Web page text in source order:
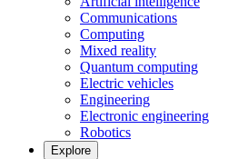
Communications
Computing
Mixed reality
Quantum computing
Electric vehicles
Engineering
Electronic engineering
Robotics
Explore